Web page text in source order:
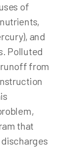
of
and
Polluted
from
that